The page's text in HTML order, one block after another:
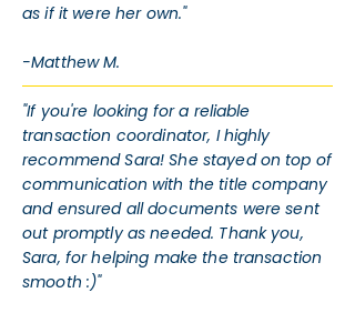
as if it were her own."
-Matthew M.
"If you're looking for a reliable
transaction coordinator, I highly
recommend Sara! She stayed on top of
communication with the title company
and ensured all documents were sent
out promptly as needed. Thank you,
Sara, for helping make the transaction
smooth :)"